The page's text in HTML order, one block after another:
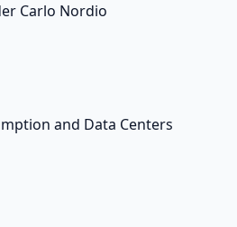
Carlo Nordio
and Data Centers